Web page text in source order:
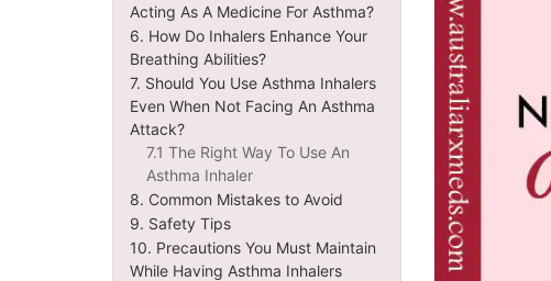
Acting As A Medicine For Asthma?
6. How Do Inhalers Enhance Your
Breathing Abilities?
7. Should You Use Asthma Inhalers
Even When Not Facing An Asthma
Attack?
7.1 The Right Way To Use An
Asthma Inhaler
8. Common Mistakes to Avoid
9. Safety Tips
10. Precautions You Must Maintain
While Having Asthma Inhalers